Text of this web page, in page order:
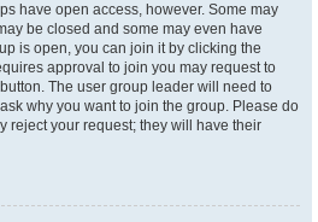
have open access, however. Some may
be closed and some may even have
is open, you can join it by clicking the
approval to join you may request to
The user group leader will need to
why you want to join the group. Please do
reject your request; they will have their